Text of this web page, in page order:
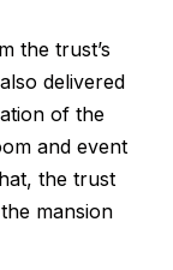
the trust’s
delivered
of the
and event
the trust
mansion